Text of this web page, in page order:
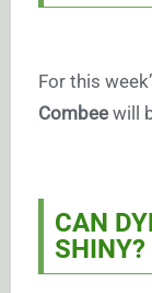
For this
Combee will
CAN
SHINY?